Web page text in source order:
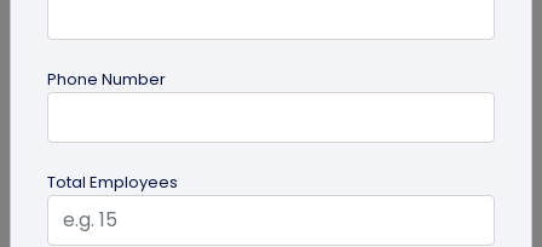
Miscellaneous
Future of Commerce: Is It Retail or Direct-
Direct-to-consumer brands are booming, and for
all the right reasons. But does that mean retail
brands will soon meet...
Phone Number
Total Employees